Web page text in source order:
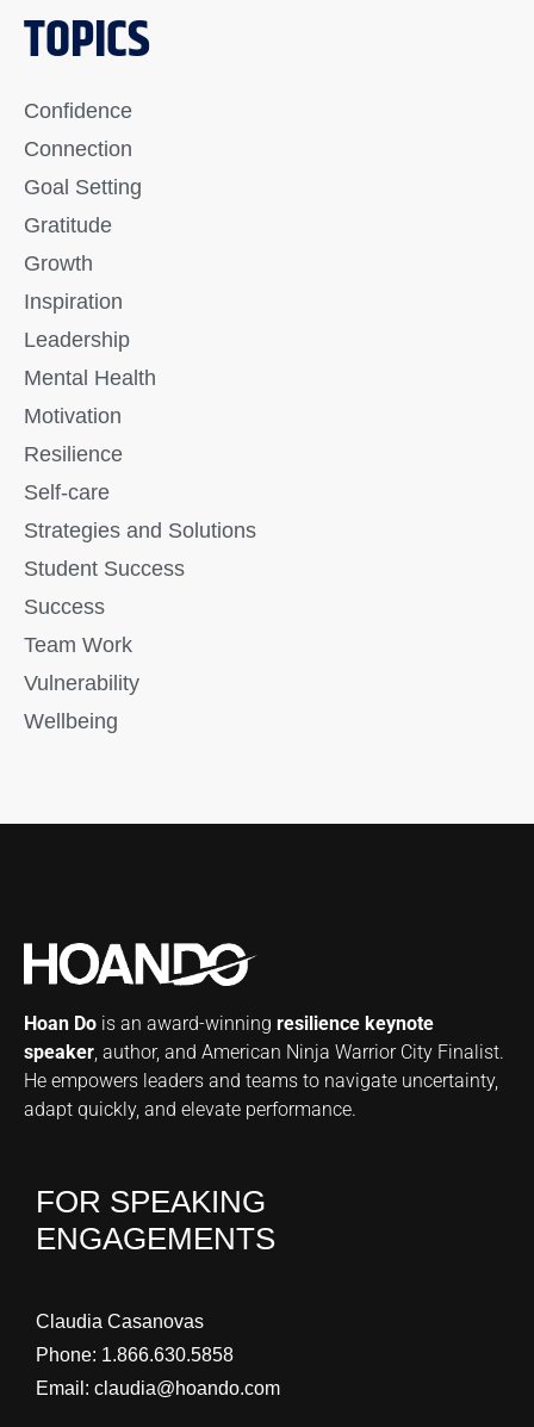
TOPICS
Confidence
Connection
Goal Setting
Gratitude
Growth
Inspiration
Leadership
Mental Health
Motivation
Resilience
Self-care
Strategies and Solutions
Student Success
Success
Team Work
Vulnerability
Wellbeing
Hoan Do is an award-winning resilience keynote
speaker, author, and American Ninja Warrior City Finalist.
He empowers leaders and teams to navigate uncertainty,
adapt quickly, and elevate performance.
FOR SPEAKING
ENGAGEMENTS
Claudia Casanovas
Phone: 1.866.630.5858
Email: claudia@hoando.com